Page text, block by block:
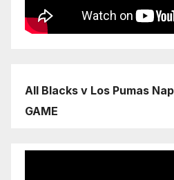
All Blacks v Los Pumas
GAME